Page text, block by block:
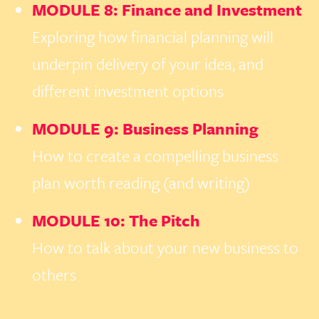
MODULE 8: Finance and Investment
Exploring how financial planning will
underpin delivery of your idea, and
different investment options
MODULE 9: Business Planning
How to create a compelling business
plan worth reading (and writing)
MODULE 10: The Pitch
How to talk about your new business to
others